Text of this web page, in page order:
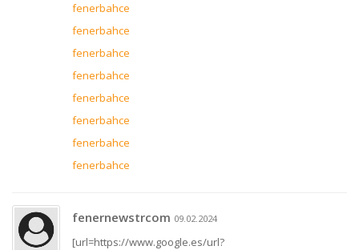
fenerbahce
fenerbahce
fenerbahce
fenerbahce
fenerbahce
fenerbahce
fenerbahce
fenerbahce
fenernewstrcom 09.02.2024
[url=https://www.google.es/url?